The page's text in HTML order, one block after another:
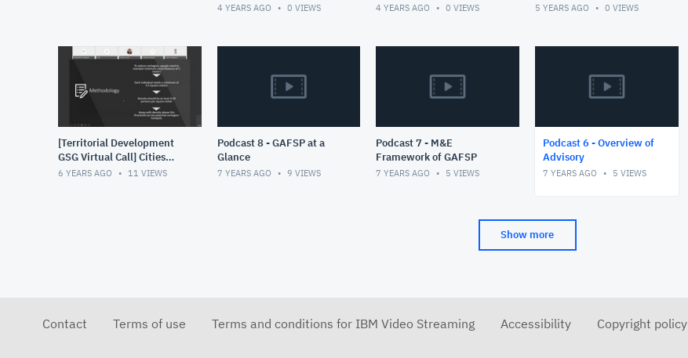
harm that come with the
4 YEARS AGO 0 VIEWS
are needed to reach the
4 YEARS AGO 0 VIEWS
upgrading?
5 YEARS AGO 0 VIEWS
[Territorial Development
GSG Virtual Call] Cities
and Contagion Rapid
6 YEARS AGO 11 VIEWS
Podcast 8 - GAFSP at a
Glance
7 YEARS AGO 9 VIEWS
Podcast 7 - M&E
Framework of GAFSP
7 YEARS AGO 5 VIEWS
Podcast 6 - Overview of
Advisory
7 YEARS AGO 5 VIEWS
Show more
Contact Terms of use Terms and conditions for IBM Video Streaming Accessibility Copyright policy